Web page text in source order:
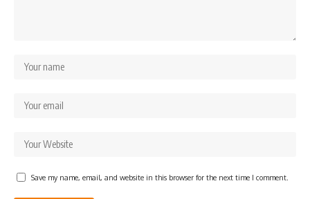
Save my name, email, and website in this browser for the next time I comment.